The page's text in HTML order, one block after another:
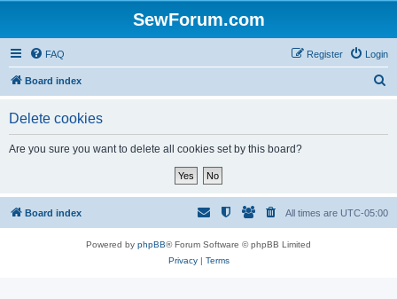
SewForum.com
FAQ Login
Register
Board index
Delete cookies
Are you sure you want to delete all cookies set by this board?
Board index All times are UTC-05:00
Powered by phpBB® Forum Software © phpBB Limited
Privacy| Terms